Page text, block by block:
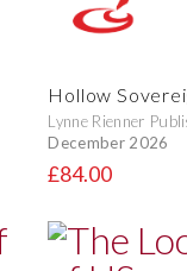
Hollow
Lynne Rienner
December 2026
£84.00